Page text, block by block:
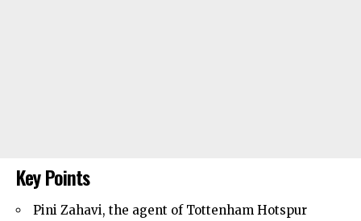
Key Points
Pini Zahavi, the agent of Tottenham Hotspur